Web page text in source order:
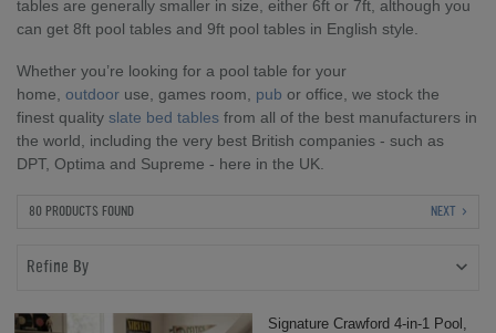
tables are generally smaller in size, either 6ft or 7ft, although you
can get 8ft pool tables and 9ft pool tables in English style.
Whether you’re looking for a pool table for your
home, outdoor use, games room, pub or office, we stock the
finest quality slate bed tables from all of the best manufacturers in
the world, including the very best British companies - such as
DPT, Optima and Supreme - here in the UK.
80 PRODUCTS FOUND NEXT
Refine By
Signature Crawford 4-in-1 Pool,